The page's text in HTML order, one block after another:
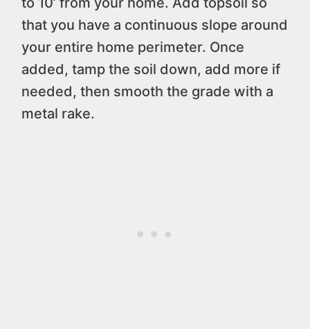
that you have a continuous slope around
your entire home perimeter. Once
added, tamp the soil down, add more if
needed, then smooth the grade with a
metal rake.